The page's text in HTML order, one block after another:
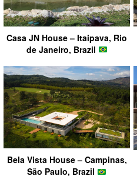
Casa JN House – Itaipava, Rio
de Janeiro, Brazil
Bela Vista House – Campinas,
São Paulo, Brazil